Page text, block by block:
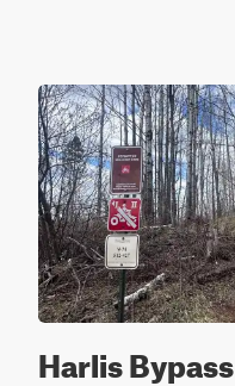
Harlis Bypass